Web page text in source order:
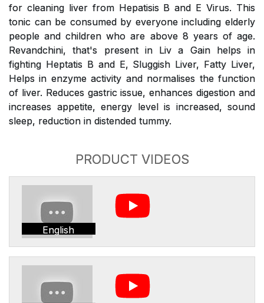
for cleaning liver from Hepatisis B and E Virus. This
tonic can be consumed by everyone including elderly
people and children who are above 8 years of age.
Revandchini, that's present in Liv a Gain helps in
fighting Heptatis B and E, Sluggish Liver, Fatty Liver,
Helps in enzyme activity and normalises the function
of liver. Reduces gastric issue, enhances digestion and
increases appetite, energy level is increased, sound
sleep, reduction in distended tummy.
PRODUCT VIDEOS
English